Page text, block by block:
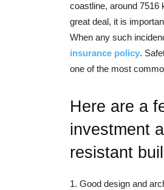
coastline, around 7516
great deal, it is
When any such
insurance policy.
one of the most
Here are a
investment
resistant
1. Good design and